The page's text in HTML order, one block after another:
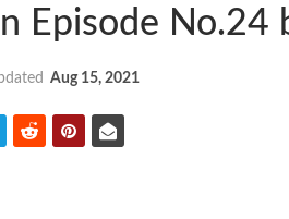
Episode No.24
Aug 15, 2021